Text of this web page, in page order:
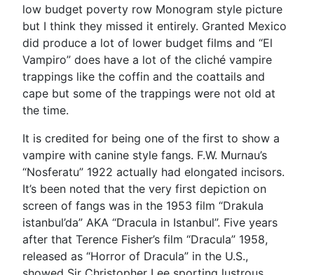
low budget poverty row Monogram style picture
but I think they missed it entirely. Granted Mexico
did produce a lot of lower budget films and “El
Vampiro” does have a lot of the cliché vampire
trappings like the coffin and the coattails and
cape but some of the trappings were not old at
the time.
It is credited for being one of the first to show a
vampire with canine style fangs. F.W. Murnau’s
“Nosferatu” 1922 actually had elongated incisors.
It’s been noted that the very first depiction on
screen of fangs was in the 1953 film “Drakula
istanbul’da” AKA “Dracula in Istanbul”. Five years
after that Terence Fisher’s film “Dracula” 1958,
released as “Horror of Dracula” in the U.S.,